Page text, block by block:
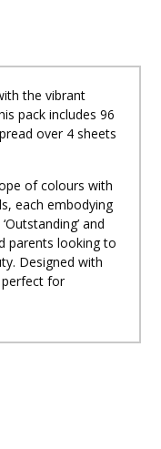
the vibrant
pack includes 96
over 4 sheets
of colours with
each embodying
and
parents looking to
Designed with
perfect for